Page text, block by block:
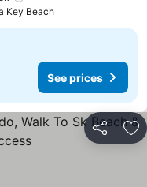
Key Beach
See prices
Share